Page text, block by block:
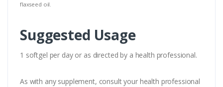
flaxseed oil.
Suggested Usage
1 softgel per day or as directed by a health professional.
As with any supplement, consult your health professional